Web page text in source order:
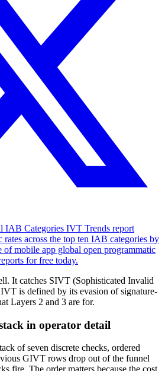
IAB Categories IVT Trends report
across the top ten IAB categories by
of mobile app global open programmatic
for free today.
It catches SIVT (Sophisticated Invalid
is defined by its evasion of signature-
Layers 2 and 3 are for.
in operator detail
of seven discrete checks, ordered
GIVT rows drop out of the funnel